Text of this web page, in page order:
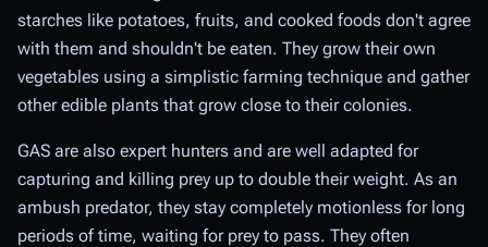
starches like potatoes, fruits, and cooked foods don't agree
with them and shouldn't be eaten. They grow their own
vegetables using a simplistic farming technique and gather
other edible plants that grow close to their colonies.
GAS are also expert hunters and are well adapted for
capturing and killing prey up to double their weight. As an
ambush predator, they stay completely motionless for long
periods of time, waiting for prey to pass. They often